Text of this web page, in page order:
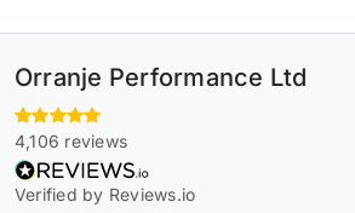
Orranje Performance Ltd
4,106 reviews
Verified by Reviews.io